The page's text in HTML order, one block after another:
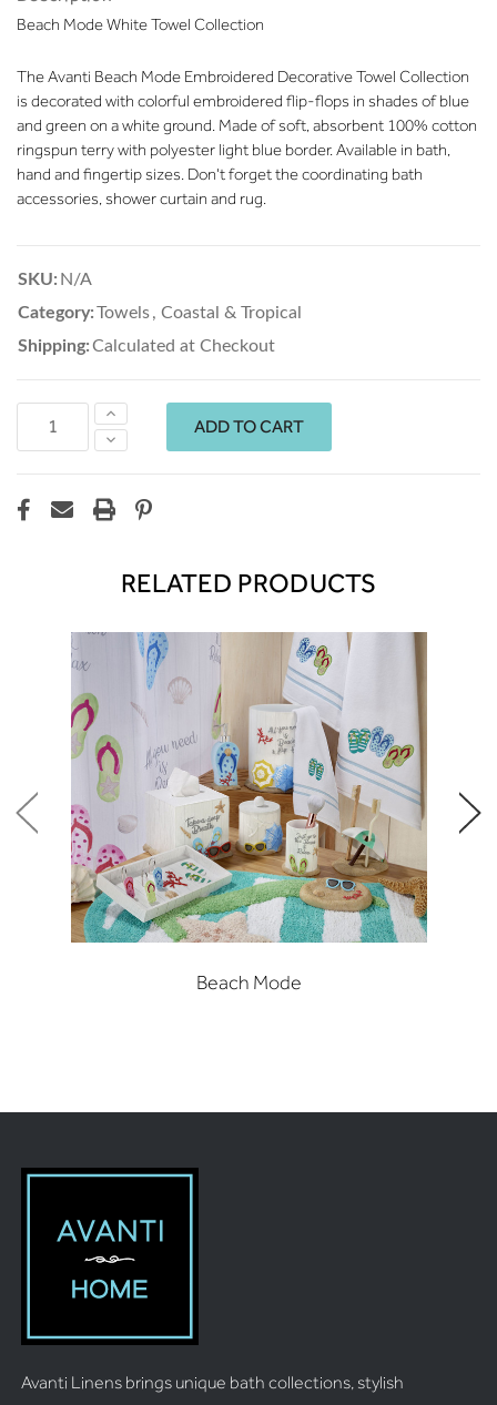
Beach Mode White Towel Collection
The Avanti Beach Mode Embroidered Decorative Towel Collection
is decorated with colorful embroidered flip-flops in shades of blue
and green on a white ground. Made of soft, absorbent 100% cotton
ringspun terry with polyester light blue border. Available in bath,
hand and fingertip sizes. Don't forget the coordinating bath
accessories, shower curtain and rug.
SKU: N/A
Category:Towels, Coastal & Tropical
Shipping:Calculated at Checkout
Decrease
Quantity:
Increase
Quantity:
RELATED PRODUCTS
Beach Mode
Avanti Linens brings unique bath collections, stylish